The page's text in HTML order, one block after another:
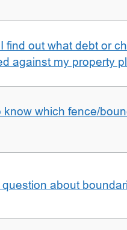
find out what debt or
against my property
know which fence/
question about